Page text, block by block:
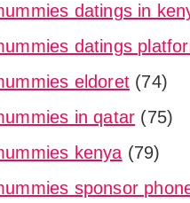
datings in
datings
eldoret (74)
in qatar (75)
kenya (79)
sponsor